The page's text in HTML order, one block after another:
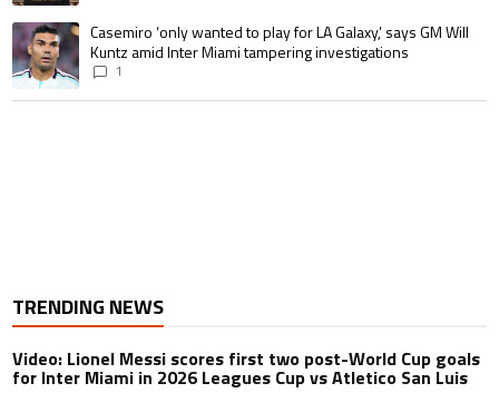
A trending article titled "Casemiro ‘only wanted to play for LA Galaxy,’
Casemiro ‘only wanted to play for LA Galaxy,’ says GM Will
Kuntz amid Inter Miami tampering investigations
1
TRENDING NEWS
Video: Lionel Messi scores first two post-World Cup goals
for Inter Miami in 2026 Leagues Cup vs Atletico San Luis